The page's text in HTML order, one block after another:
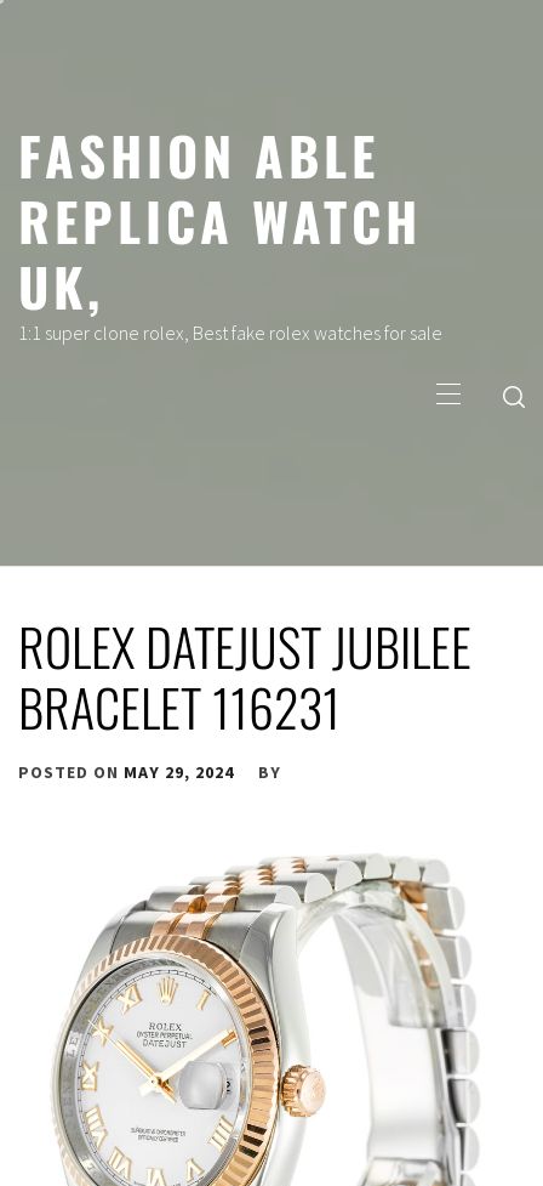
FASHION ABLE
REPLICA WATCH
UK,
1:1 super clone rolex, Best fake rolex watches for sale
Menu
ROLEX DATEJUST JUBILEE
BRACELET 116231
POSTED ON MAY 29, 2024 BY